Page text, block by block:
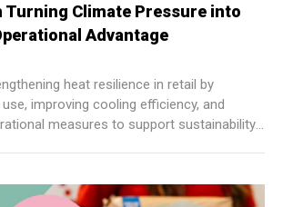
Turning Climate Pressure into
Advantage
heat resilience in retail by
improving cooling efficiency, and
measures to support sustainability,